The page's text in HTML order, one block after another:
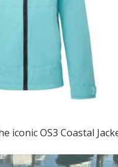
iconic OS3 Coastal